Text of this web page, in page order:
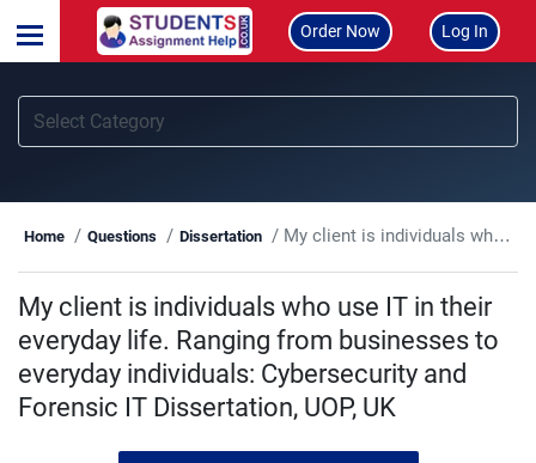
Order Now Log In
Home Questions Dissertation My client is individuals who use IT in their everyday life. Ranging from businesses to everyday individuals: Cybersecurity and Forensic IT Dissertation, UOP, UK
My client is individuals who use IT in their
everyday life. Ranging from businesses to
everyday individuals: Cybersecurity and
Forensic IT Dissertation, UOP, UK